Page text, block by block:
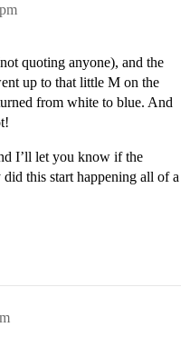
quoting anyone), and the
up to that little M on the
from white to blue. And
I’ll let you know if the
this start happening all of a